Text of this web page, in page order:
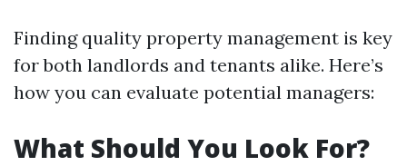
Finding quality property management is key
for both landlords and tenants alike. Here’s
how you can evaluate potential managers:
What Should You Look For?